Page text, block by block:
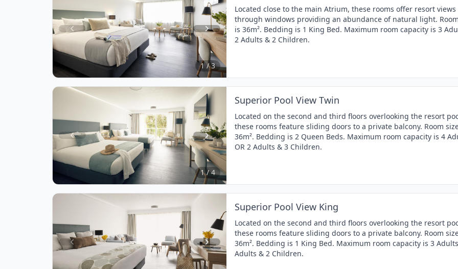
Item
1
of
1 / 3
Located close to the main Atrium, these rooms offer resort views
through windows providing an abundance of natural light.
is 36m². Bedding is 1 King Bed. Maximum room capacity is 3
2 Adults & 2 Children.
Item
1
of
1 / 4
Superior Pool View Twin
Located on the second and third floors overlooking the resort
these rooms feature sliding doors to a private balcony. Room
36m². Bedding is 2 Queen Beds. Maximum room capacity is 4
OR 2 Adults & 3 Children.
Item
1
Superior Pool View King
Located on the second and third floors overlooking the resort
these rooms feature sliding doors to a private balcony. Room
36m². Bedding is 1 King Bed. Maximum room capacity is 3
Adults & 2 Children.